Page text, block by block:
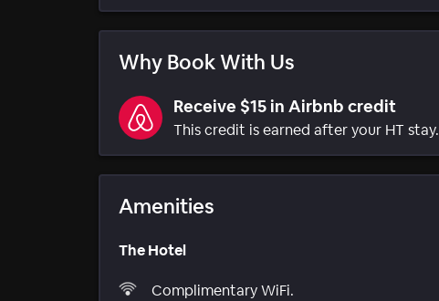
Why Book With Us
Receive $15 in Airbnb credit
This credit is earned after your HT stay.
Amenities
The Hotel
Complimentary WiFi.